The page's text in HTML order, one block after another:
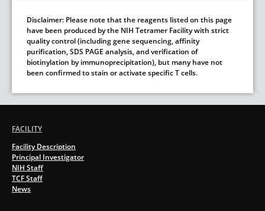
Disclaimer: Please note that the reagents listed on this page
have been produced by the NIH Tetramer Facility with strict
quality control (including gene sequencing, affinity
purification, SDS PAGE analysis, and verification of
biotinylation by immunoprecipitation), but many have not
been confirmed to stain or activate specific T cells.
FACILITY
Facility Description
Principal Investigator
NIH Staff
TCF Staff
News